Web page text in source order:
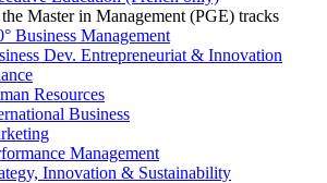
Master in Management (PGE) tracks
Business Management
Dev. Entrepreneuriat & Innovation
Resources
Business
Management
Innovation & Sustainability